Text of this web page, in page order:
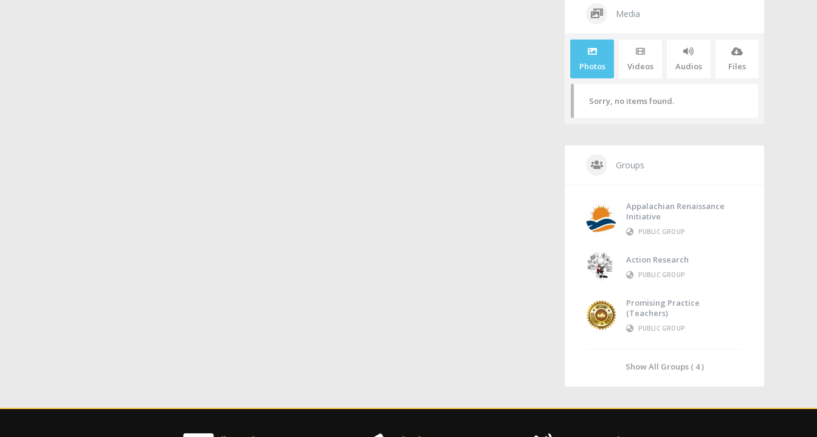
Media
Photos Videos Audios Files
Sorry, no items found.
Groups
Appalachian Renaissance
Initiative
PUBLIC GROUP
Action Research
PUBLIC GROUP
Promising Practice
(Teachers)
PUBLIC GROUP
Show All Groups ( 4 )